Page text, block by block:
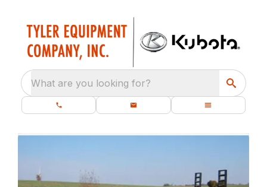
What are you looking for?